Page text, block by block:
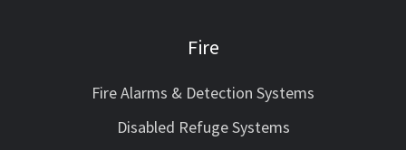
Fire
Fire Alarms & Detection Systems
Disabled Refuge Systems